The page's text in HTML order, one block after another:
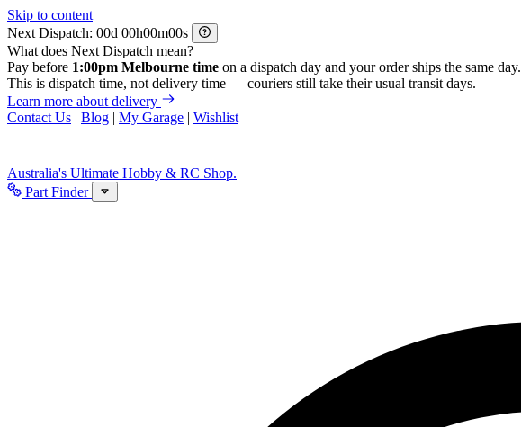
Skip to content
Next Dispatch:
d h m
s
What does Next Dispatch mean?
Pay before 1:00pm Melbourne time on a dispatch day and your order ships the same day.
This is dispatch time, not delivery time — couriers still take their usual transit days.
Learn more about delivery
Contact Us | Blog | My Garage | Wishlist
Australia's Ultimate Hobby & RC Shop.
Part Finder